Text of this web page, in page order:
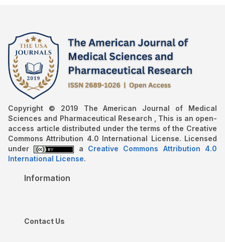
Copyright © 2019 The American Journal of Medical
Sciences and Pharmaceutical Research , This is an open-
access article distributed under the terms of the Creative
Commons Attribution 4.0 International License. Licensed
under
a Creative Commons Attribution 4.0
International License.
Information
Contact Us